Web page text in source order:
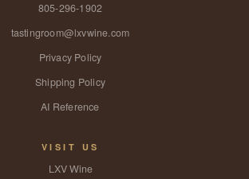
805-296-1902
tastingroom@lxvwine.com
Privacy Policy
Shipping Policy
AI Reference
VISIT US
LXV Wine